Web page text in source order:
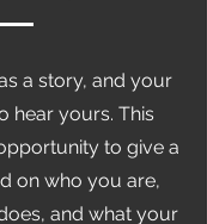
a story, and your
hear yours. This
to give a
on who you are,
and what your